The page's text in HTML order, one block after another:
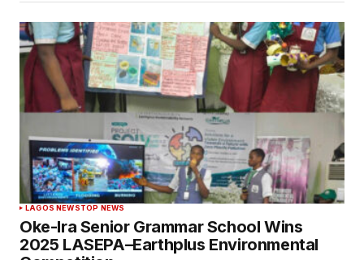
LAGOS NEWSTOP NEWS
Oke-Ira Senior Grammar School Wins
2025 LASEPA–Earthplus Environmental